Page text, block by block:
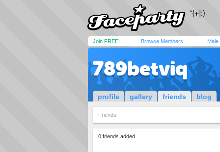
Join FREE! Browse Members Male
789betviq
profile gallery friends blog
Friends
0 friends added